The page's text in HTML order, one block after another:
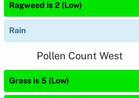
Ragweed is 2 (Low)
Rain
Pollen Count West
Grass is 5 (Low)